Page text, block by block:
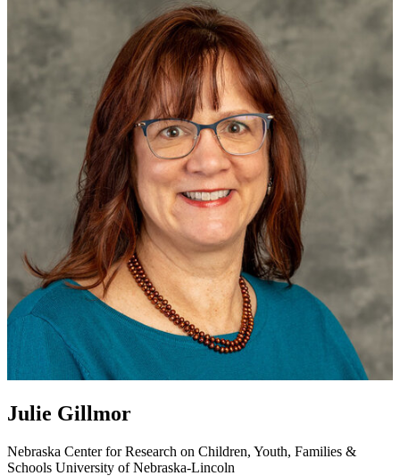
Julie Gillmor
Nebraska Center for Research on Children, Youth, Families &
Schools University of Nebraska-Lincoln